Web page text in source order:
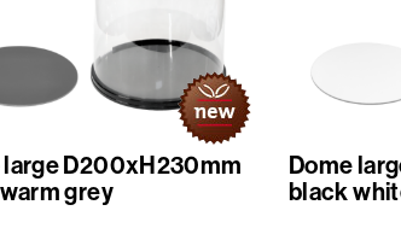
large D200xH230mm
grey
Dome
black